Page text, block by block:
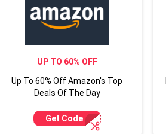
UP TO 60% OFF
Up To 60% Off Amazon's Top
Deals Of The Day
Get Code